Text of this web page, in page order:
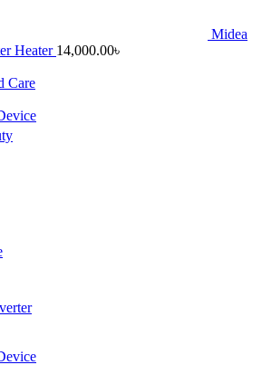
Midea
Heater 14,000.00৳
Care